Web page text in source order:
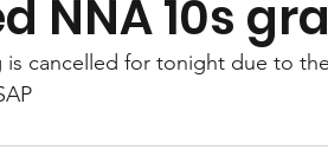
NNA 10s
is cancelled for tonight due to